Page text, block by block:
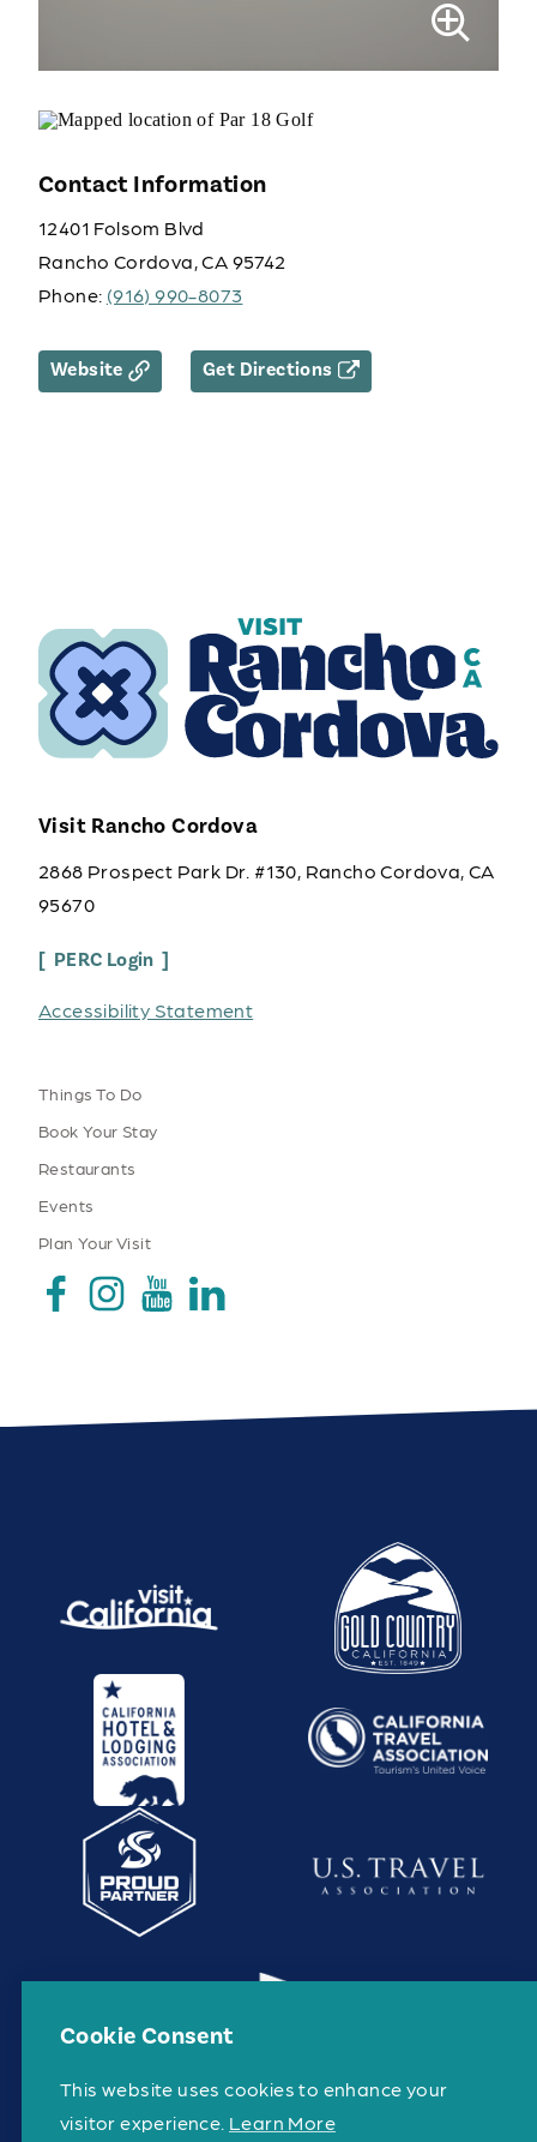
Contact Information
12401 Folsom Blvd
Rancho Cordova, CA 95742
Phone: (916) 990-8073
Website Get Directions
Visit Rancho Cordova
2868 Prospect Park Dr. #130, Rancho Cordova, CA
95670
PERC Login
Accessibility Statement
Things To Do
Book Your Stay
Restaurants
Events
Plan Your Visit
Cookie Consent
This website uses cookies to enhance your
visitor experience. Learn More